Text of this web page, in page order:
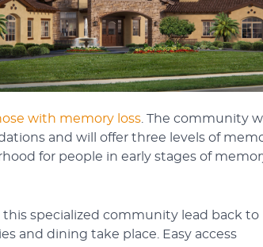
with memory loss . The community
and will offer three levels of
for people in early stages of
specialized community lead back to
and dining take place. Easy access